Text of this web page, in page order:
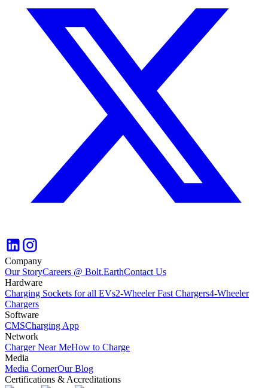
Company
Our StoryCareers @ Bolt.EarthContact Us
Hardware
Charging Sockets for all EVs2-Wheeler Fast Chargers4-Wheeler
Chargers
Software
CMSCharging App
Network
Charger Near MeHow to Charge
Media
Media CornerOur Blog
Certifications & Accreditations